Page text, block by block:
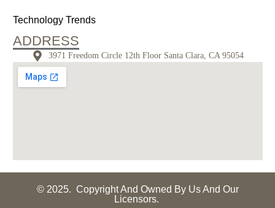
Technology Trends
ADDRESS
3971 Freedom Circle 12th Floor Santa Clara, CA 95054
© 2025. Copyright And Owned By Us And Our
Licensors.